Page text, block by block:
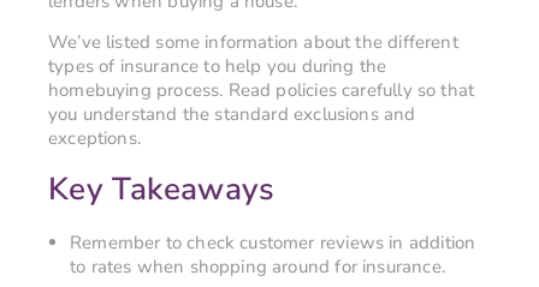
We’ve listed some information about the different
types of insurance to help you during the
homebuying process. Read policies carefully so that
you understand the standard exclusions and
exceptions.
Key Takeaways
Remember to check customer reviews in addition
to rates when shopping around for insurance.